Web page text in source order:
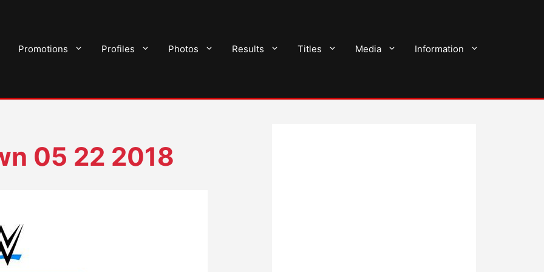
Promotions Profiles Photos Results Titles Media Information
05 22 2018